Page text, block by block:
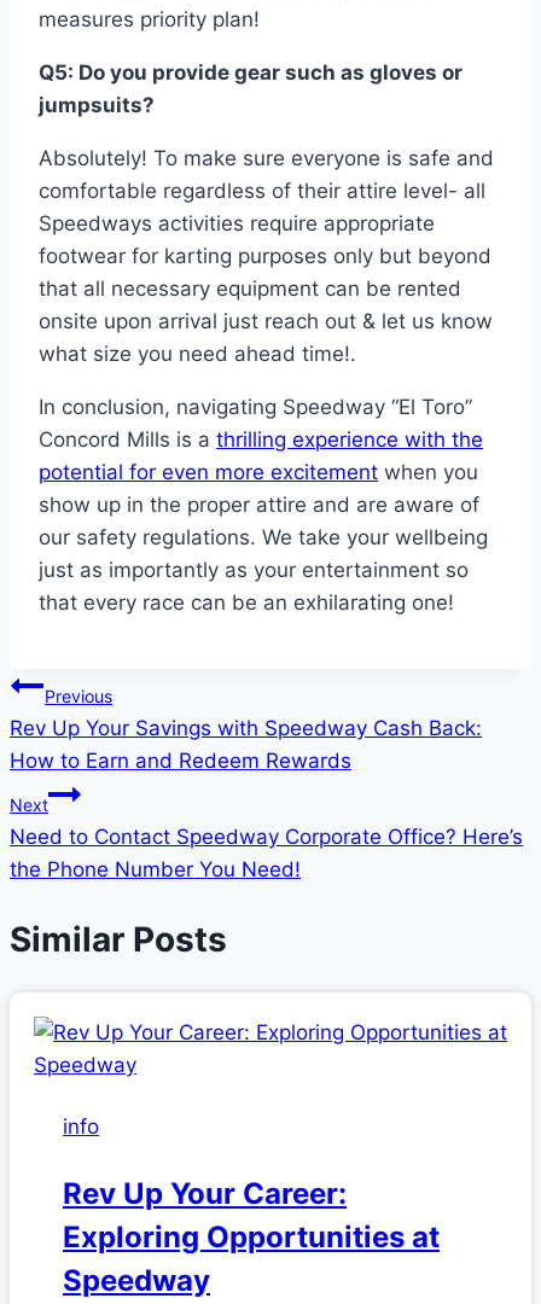
measures priority plan!
Q5: Do you provide gear such as gloves or
jumpsuits?
Absolutely! To make sure everyone is safe and
comfortable regardless of their attire level- all
Speedways activities require appropriate
footwear for karting purposes only but beyond
that all necessary equipment can be rented
onsite upon arrival just reach out & let us know
what size you need ahead time!.
In conclusion, navigating Speedway “El Toro”
Concord Mills is a thrilling experience with the
potential for even more excitement when you
show up in the proper attire and are aware of
our safety regulations. We take your wellbeing
just as importantly as your entertainment so
that every race can be an exhilarating one!
Post
navigation
Previous
Rev Up Your Savings with Speedway Cash Back:
How to Earn and Redeem Rewards
Next
Need to Contact Speedway Corporate Office? Here’s
the Phone Number You Need!
Similar Posts
info
Rev Up Your Career:
Exploring Opportunities at
Speedway